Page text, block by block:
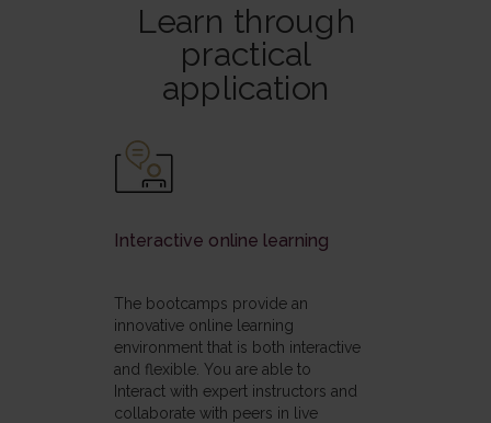
Interactive online learning
The bootcamps provide an
innovative online learning
environment that is both interactive
and flexible. You are able to
Interact with expert instructors and
collaborate with peers in live
Learn through
practical
application